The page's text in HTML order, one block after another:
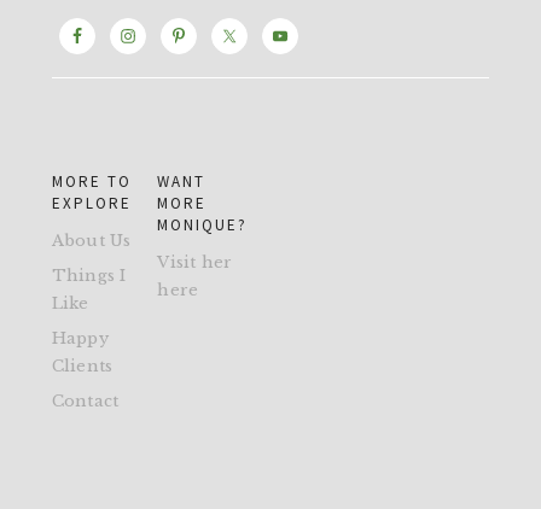
MORE TO
EXPLORE
About Us
Things I
Like
Happy
Clients
Contact
WANT
MORE
MONIQUE?
Visit her
here